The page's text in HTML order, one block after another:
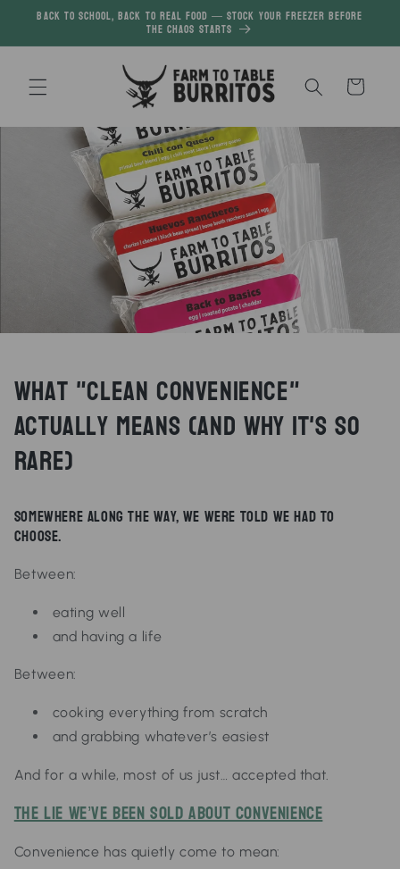
Skip to
Back to School, Back to Real Food — Stock your freezer before
the chaos starts
Cart
What "Clean Convenience"
Actually Means (And Why It's So
Rare)
Somewhere along the way, we were told we had to
choose.
Between:
eating well
and having a life
Between:
cooking everything from scratch
and grabbing whatever’s easiest
And for a while, most of us just… accepted that.
The Lie We’ve Been Sold About Convenience
Convenience has quietly come to mean: